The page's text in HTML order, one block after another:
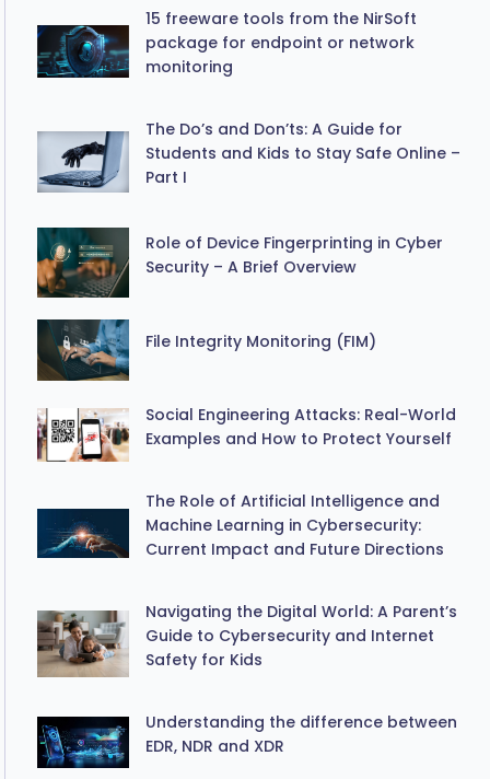
15 freeware tools from the NirSoft
package for endpoint or network
monitoring
The Do’s and Don’ts: A Guide for
Students and Kids to Stay Safe Online –
Part I
Role of Device Fingerprinting in Cyber
Security – A Brief Overview
File Integrity Monitoring (FIM)
Social Engineering Attacks: Real-World
Examples and How to Protect Yourself
The Role of Artificial Intelligence and
Machine Learning in Cybersecurity:
Current Impact and Future Directions
Navigating the Digital World: A Parent’s
Guide to Cybersecurity and Internet
Safety for Kids
Understanding the difference between
EDR, NDR and XDR